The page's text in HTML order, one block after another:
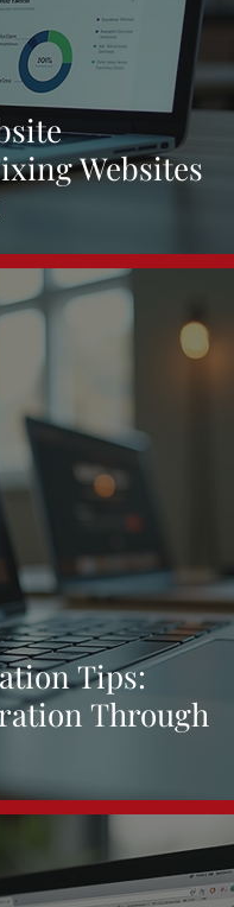
Websites
Tips:
Through